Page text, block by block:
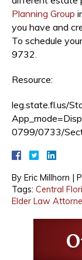
Planning Group
you have and
To schedule
9732.
Resource:
leg.state.fl.us/
0799/0733/
By Eric Millhorn |
Tags: Central
Elder Law